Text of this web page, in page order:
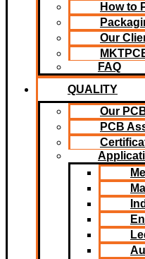
How to
Our
FAQ
QUALITY
Our
PCB